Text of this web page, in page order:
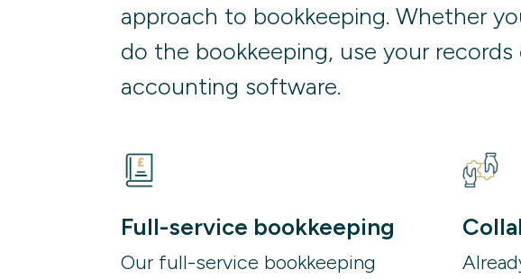
approach to bookkeeping. Whether
do the bookkeeping, use your
accounting software.
Full-service bookkeeping
Our full-service bookkeeping